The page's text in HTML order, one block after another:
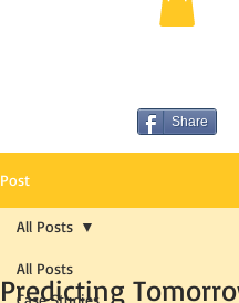
Share
Post
All Posts
Case Studies
All Posts
Predicting